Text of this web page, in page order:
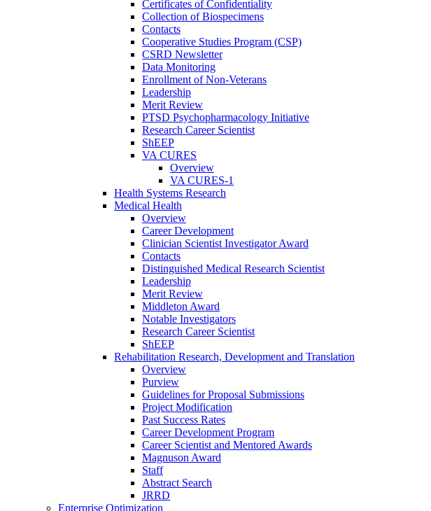
Certificates of Confidentiality
Collection of Biospecimens
Contacts
Cooperative Studies Program (CSP)
CSRD Newsletter
Data Monitoring
Enrollment of Non-Veterans
Leadership
Merit Review
PTSD Psychopharmacology Initiative
Research Career Scientist
ShEEP
VA CURES
Overview
VA CURES-1
Health Systems Research
Medical Health
Overview
Career Development
Clinician Scientist Investigator Award
Contacts
Distinguished Medical Research Scientist
Leadership
Merit Review
Middleton Award
Notable Investigators
Research Career Scientist
ShEEP
Rehabilitation Research, Development and Translation
Overview
Purview
Guidelines for Proposal Submissions
Project Modification
Past Success Rates
Career Development Program
Career Scientist and Mentored Awards
Magnuson Award
Staff
Abstract Search
JRRD
Enterprise Optimization